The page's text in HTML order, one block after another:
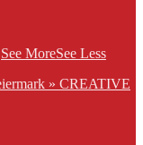
See MoreSee Less
» CREATIVE